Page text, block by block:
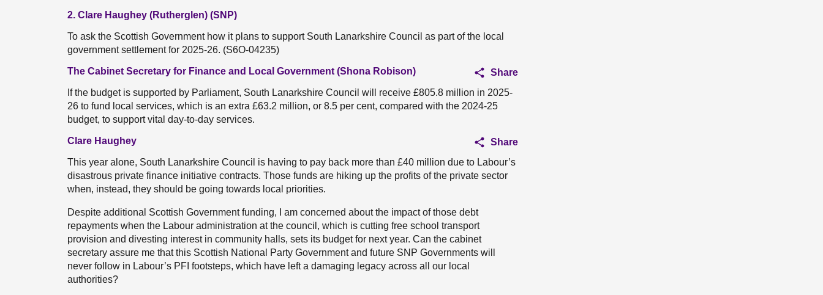
2. Clare Haughey (Rutherglen) (SNP)
To ask the Scottish Government how it plans to support South Lanarkshire Council as part of the local
government settlement for 2025-26. (S6O-04235)
The Cabinet Secretary for Finance and Local Government (Shona Robison)
Share
If the budget is supported by Parliament, South Lanarkshire Council will receive £805.8 million in 2025-
26 to fund local services, which is an extra £63.2 million, or 8.5 per cent, compared with the 2024-25
budget, to support vital day-to-day services.
Clare Haughey
Share
This year alone, South Lanarkshire Council is having to pay back more than £40 million due to Labour’s
disastrous private finance initiative contracts. Those funds are hiking up the profits of the private sector
when, instead, they should be going towards local priorities.
Despite additional Scottish Government funding, I am concerned about the impact of those debt
repayments when the Labour administration at the council, which is cutting free school transport
provision and divesting interest in community halls, sets its budget for next year. Can the cabinet
secretary assure me that this Scottish National Party Government and future SNP Governments will
never follow in Labour’s PFI footsteps, which have left a damaging legacy across all our local
authorities?